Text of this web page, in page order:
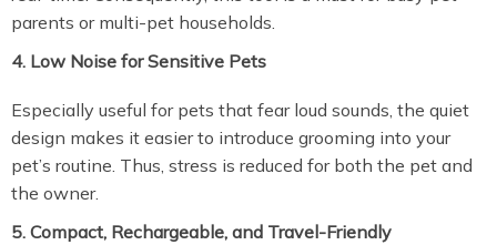
parents or multi-pet households.
4. Low Noise for Sensitive Pets
Especially useful for pets that fear loud sounds, the quiet
design makes it easier to introduce grooming into your
pet’s routine. Thus, stress is reduced for both the pet and
the owner.
5. Compact, Rechargeable, and Travel-Friendly